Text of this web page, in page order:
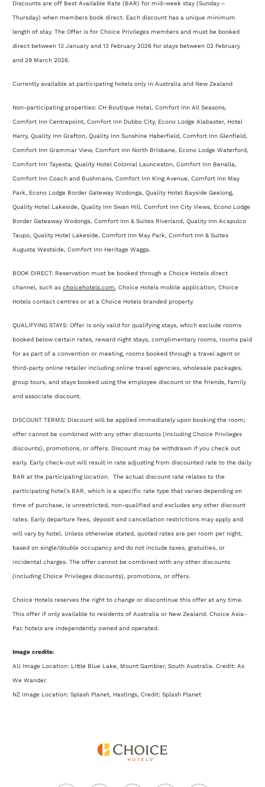
Discounts are off Best Available Rate (BAR) for mid-week stay (Sunday –
Thursday) when members book direct. Each discount has a unique minimum
length of stay. The Offer is for Choice Privileges members and must be booked
direct between 13 January and 13 February 2026 for stays between 02 February
and 29 March 2026.
Currently available at participating hotels only in Australia and New Zealand
Non-participating properties: CH Boutique Hotel, Comfort Inn All Seasons,
Comfort Inn Centrepoint, Comfort Inn Dubbo City, Econo Lodge Alabaster, Hotel
Harry, Quality Inn Grafton, Quality Inn Sunshine Haberfield, Comfort Inn Glenfield,
Comfort Inn Grammar View, Comfort Inn North Brisbane, Econo Lodge Waterford,
Comfort Inn Tayesta, Quality Hotel Colonial Launceston, Comfort Inn Benalla,
Comfort Inn Coach and Bushmans, Comfort Inn King Avenue, Comfort Inn May
Park, Econo Lodge Border Gateway Wodonga, Quality Hotel Bayside Geelong,
Quality Hotel Lakeside, Quality Inn Swan Hill, Comfort Inn City Views, Econo Lodge
Border Gateaway Wodonga, Comfort Inn & Suites Riverland, Quality Inn Acapulco
Taupo, Quality Hotel Lakeside, Comfort Inn May Park, Comfort Inn & Suites
Augusta Westside, Comfort Inn Heritage Wagga.
BOOK DIRECT: Reservation must be booked through a Choice Hotels direct
channel, such aschoicehotels.com, Choice Hotels mobile application, Choice
Hotels contact centres or at a Choice Hotels branded property.
QUALIFYING STAYS: Offer is only valid for qualifying stays, which exclude rooms
booked below certain rates, reward night stays, complimentary rooms, rooms paid
for as part of a convention or meeting, rooms booked through a travel agent or
third-party online retailer including online travel agencies, wholesale packages,
group tours, and stays booked using the employee discount or the friends, family
and associate discount.
DISCOUNT TERMS: Discount will be applied immediately upon booking the room;
offer cannot be combined with any other discounts (including Choice Privileges
discounts), promotions, or offers. Discount may be withdrawn if you check out
early. Early check-out will result in rate adjusting from discounted rate to the daily
BAR at the participating location. The actual discount rate relates to the
participating hotel's BAR, which is a specific rate type that varies depending on
time of purchase, is unrestricted, non-qualified and excludes any other discount
rates. Early departure fees, deposit and cancellation restrictions may apply and
will vary by hotel. Unless otherwise stated, quoted rates are per room per night,
based on single/double occupancy and do not include taxes, gratuities, or
incidental charges. The offer cannot be combined with any other discounts
(including Choice Privileges discounts), promotions, or offers.
Choice Hotels reserves the right to change or discontinue this offer at any time.
This offer if only available to residents of Australia or New Zealand. Choice Asia-
Pac hotels are independently owned and operated.
Image credits:
AU Image Location: Little Blue Lake, Mount Gambier, South Australia. Credit: As
We Wander.
NZ Image Location: Splash Planet, Hastings, Credit: Splash Planet